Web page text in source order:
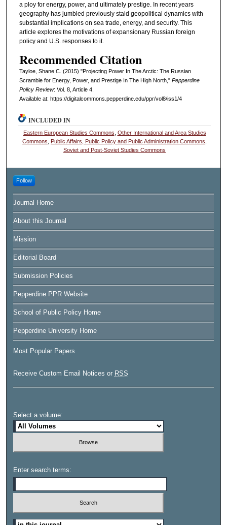
a ploy for energy, power, and ultimately prestige. In recent years
geography has jumbled previously staid geopolitical dynamics with
substantial implications on sea trade, energy, and security. This
article explores the motivations of expansionary Russian foreign
policy and U.S. responses to it.
Recommended Citation
Tayloe, Shane C. (2015) "Projecting Power In The Arctic: The Russian
Scramble for Energy, Power, and Prestige In The High North," Pepperdine
Policy Review: Vol. 8, Article 4.
Available at: https://digitalcommons.pepperdine.edu/ppr/vol8/iss1/4
INCLUDED IN
Eastern European Studies Commons Other International and Area Studies
Commons
Public Affairs, Public Policy and Public Administration Commons
Soviet and Post-Soviet Studies Commons
Follow
Journal Home
About this Journal
Mission
Editorial Board
Submission Policies
Pepperdine PPR Website
School of Public Policy Home
Pepperdine University Home
Most Popular Papers
Receive Custom Email Notices or RSS
Select a volume:
Enter search terms:
Select context to search: